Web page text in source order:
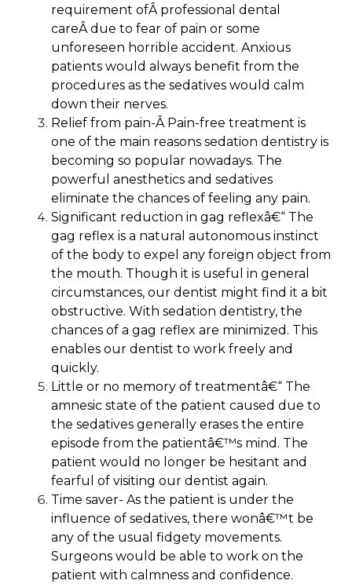
requirement ofÂ professional dental
careÂ due to fear of pain or some
unforeseen horrible accident. Anxious
patients would always benefit from the
procedures as the sedatives would calm
down their nerves.
Relief from pain-Â Pain-free treatment is
one of the main reasons sedation dentistry is
becoming so popular nowadays. The
powerful anesthetics and sedatives
eliminate the chances of feeling any pain.
Significant reduction in gag reflexâ€“ The
gag reflex is a natural autonomous instinct
of the body to expel any foreign object from
the mouth. Though it is useful in general
circumstances, our dentist might find it a bit
obstructive. With sedation dentistry, the
chances of a gag reflex are minimized. This
enables our dentist to work freely and
quickly.
Little or no memory of treatmentâ€“ The
amnesic state of the patient caused due to
the sedatives generally erases the entire
episode from the patientâ€™s mind. The
patient would no longer be hesitant and
fearful of visiting our dentist again.
Time saver- As the patient is under the
influence of sedatives, there wonâ€™t be
any of the usual fidgety movements.
Surgeons would be able to work on the
patient with calmness and confidence.